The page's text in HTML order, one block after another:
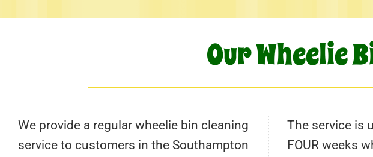
Our Wheelie
We provide a regular wheelie bin cleaning
service to customers in the Southampton
The service is
FOUR weeks